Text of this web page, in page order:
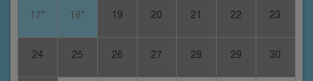
17* 18* 19 20 21 22 23
24 25 26 27 28 29 30